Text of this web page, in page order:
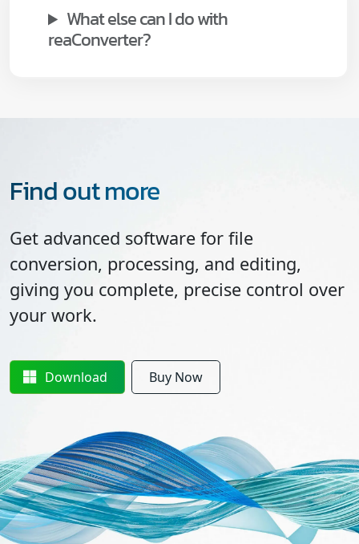
What else can I do with
reaConverter?
Find out more
Get advanced software for file
conversion, processing, and editing,
giving you complete, precise control over
your work.
Download Buy Now